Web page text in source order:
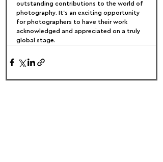
outstanding contributions to the world of
photography. It's an exciting opportunity
for photographers to have their work
acknowledged and appreciated on a truly
global stage.